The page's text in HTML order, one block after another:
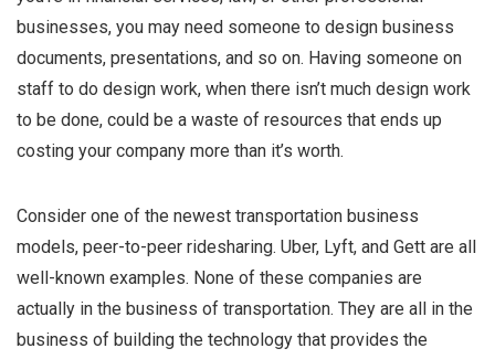
businesses, you may need someone to design business
documents, presentations, and so on. Having someone on
staff to do design work, when there isn’t much design work
to be done, could be a waste of resources that ends up
costing your company more than it’s worth.
Consider one of the newest transportation business
models, peer-to-peer ridesharing. Uber, Lyft, and Gett are all
well-known examples. None of these companies are
actually in the business of transportation. They are all in the
business of building the technology that provides the